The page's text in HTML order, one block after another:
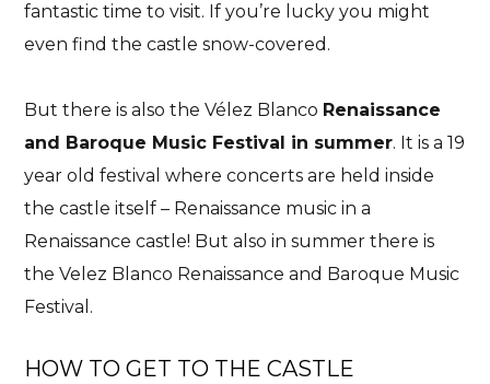
fantastic time to visit. If you’re lucky you might
even find the castle snow-covered.
But there is also the Vélez Blanco Renaissance
and Baroque Music Festival in summer. It is a 19
year old festival where concerts are held inside
the castle itself – Renaissance music in a
Renaissance castle! But also in summer there is
the Velez Blanco Renaissance and Baroque Music
Festival.
HOW TO GET TO THE CASTLE